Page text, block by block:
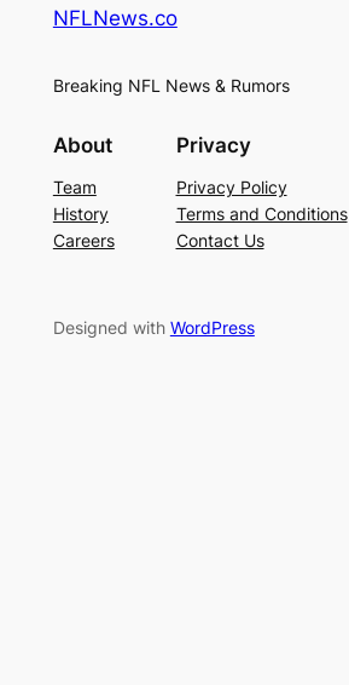
NFLNews.co
Breaking NFL News & Rumors
About
Team
History
Careers
Privacy
Privacy Policy
Terms and Conditions
Contact Us
Designed with WordPress